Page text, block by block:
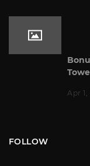
Apr 1,
FOLLOW